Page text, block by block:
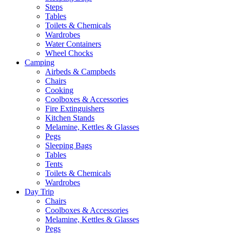
Steps
Tables
Toilets & Chemicals
Wardrobes
Water Containers
Wheel Chocks
Camping
Airbeds & Campbeds
Chairs
Cooking
Coolboxes & Accessories
Fire Extinguishers
Kitchen Stands
Melamine, Kettles & Glasses
Pegs
Sleeping Bags
Tables
Tents
Toilets & Chemicals
Wardrobes
Day Trip
Chairs
Coolboxes & Accessories
Melamine, Kettles & Glasses
Pegs